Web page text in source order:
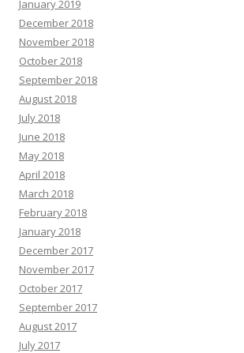
January 2019
December 2018
November 2018
October 2018
September 2018
August 2018
July 2018
June 2018
May 2018
April 2018
March 2018
February 2018
January 2018
December 2017
November 2017
October 2017
September 2017
August 2017
July 2017